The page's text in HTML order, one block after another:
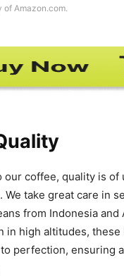
of Amazon.com.
our coffee, quality is of
We take great care in
from Indonesia and
in high altitudes, these
perfection, ensuring